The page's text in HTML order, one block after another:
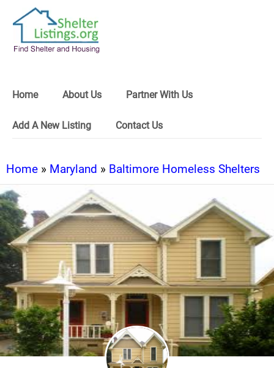
Home About Us Partner With Us
Add A New Listing Contact Us
Home » Maryland » Baltimore Homeless Shelters